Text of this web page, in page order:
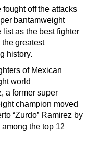
fought off the attacks
bantamweight
list as the best fighter
greatest
history.
of Mexican
world
a former super
champion moved
“Zurdo” Ramirez by
the top 12